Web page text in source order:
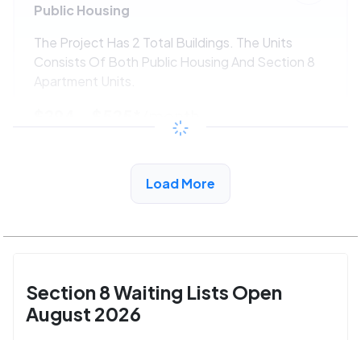
Public Housing
The Project Has 2 Total Buildings. The Units
Consists Of Both Public Housing And Section 8
Apartment Units.
/month
View Detail
Load More
Section 8 Waiting Lists Open
August 2026